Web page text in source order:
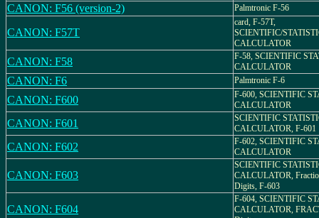
CANON: F56 (version-2) Palmtronic F-56
CANON: F57T
card, F-57T,
SCIENTIFIC/
CALCULATOR
CANON: F58
F-58, SCIENTIFIC
CALCULATOR
CANON: F6 Palmtronic F-6
CANON: F600
F-600, SCIENTIFIC
CALCULATOR
CANON: F601
SCIENTIFIC
CALCULATOR, F-601
CANON: F602
F-602, SCIENTIFIC
CALCULATOR
CANON: F603
SCIENTIFIC
CALCULATOR,
Digits, F-603
CANON: F604
F-604, SCIENTIFIC
CALCULATOR,